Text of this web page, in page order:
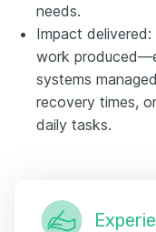
needs.
Impact
work
systems
recovery times,
daily tasks.